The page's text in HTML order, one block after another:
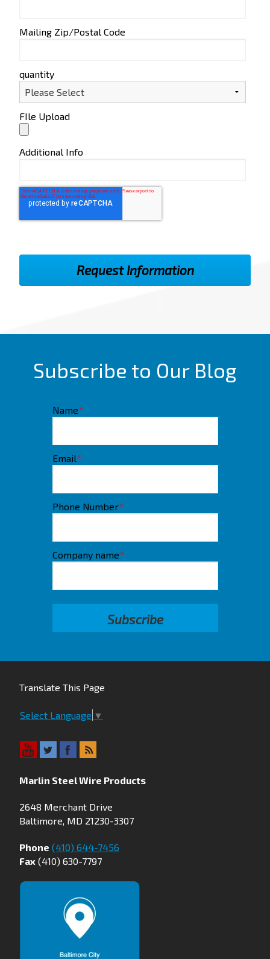
Mailing Zip/Postal Code
quantity
FIle Upload
Additional Info
Subscribe to Our Blog
Name*
Email*
Phone Number*
Company name*
Translate This Page
Select Language ▼
Marlin Steel Wire Products
2648 Merchant Drive
Baltimore, MD 21230-3307
Phone (410) 644-7456
Fax (410) 630-7797